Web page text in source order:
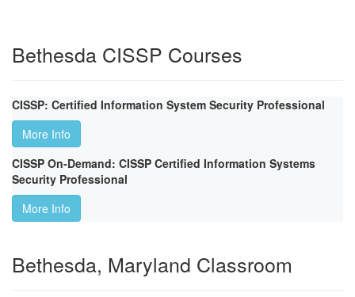
Bethesda CISSP Courses
CISSP: Certified Information System Security Professional
More Info
CISSP On-Demand: CISSP Certified Information Systems
Security Professional
More Info
Bethesda, Maryland Classroom